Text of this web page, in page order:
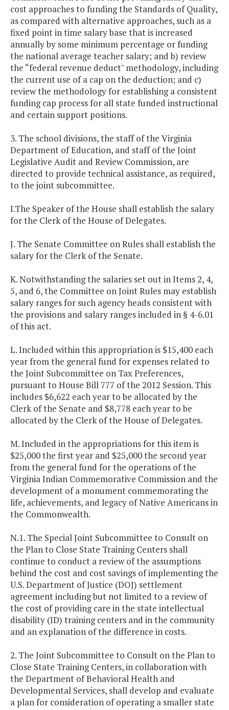
cost approaches to funding the Standards of Quality,
as compared with alternative approaches, such as a
fixed point in time salary base that is increased
annually by some minimum percentage or funding
the national average teacher salary; and b) review
the “federal revenue deduct" methodology, including
the current use of a cap on the deduction; and c)
review the methodology for establishing a consistent
funding cap process for all state funded instructional
and certain support positions.
3. The school divisions, the staff of the Virginia
Department of Education, and staff of the Joint
Legislative Audit and Review Commission, are
directed to provide technical assistance, as required,
to the joint subcommittee.
I.The Speaker of the House shall establish the salary
for the Clerk of the House of Delegates.
J. The Senate Committee on Rules shall establish the
salary for the Clerk of the Senate.
K. Notwithstanding the salaries set out in Items 2, 4,
5, and 6, the Committee on Joint Rules may establish
salary ranges for such agency heads consistent with
the provisions and salary ranges included in § 4-6.01
of this act.
L. Included within this appropriation is $15,400 each
year from the general fund for expenses related to
the Joint Subcommittee on Tax Preferences,
pursuant to House Bill 777 of the 2012 Session. This
includes $6,622 each year to be allocated by the
Clerk of the Senate and $8,778 each year to be
allocated by the Clerk of the House of Delegates.
M. Included in the appropriations for this item is
$25,000 the first year and $25,000 the second year
from the general fund for the operations of the
Virginia Indian Commemorative Commission and the
development of a monument commemorating the
life, achievements, and legacy of Native Americans in
the Commonwealth.
N.1. The Special Joint Subcommittee to Consult on
the Plan to Close State Training Centers shall
continue to conduct a review of the assumptions
behind the cost and cost savings of implementing the
U.S. Department of Justice (DOJ) settlement
agreement including but not limited to a review of
the cost of providing care in the state intellectual
disability (ID) training centers and in the community
and an explanation of the difference in costs.
2. The Joint Subcommittee to Consult on the Plan to
Close State Training Centers, in collaboration with
the Department of Behavioral Health and
Developmental Services, shall develop and evaluate
a plan for consideration of operating a smaller state